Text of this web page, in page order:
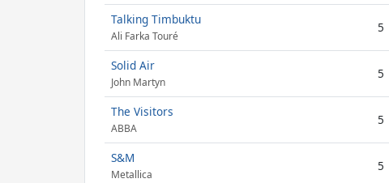
Talking Timbuktu
Ali Farka Touré
5
Solid Air
John Martyn
5
The Visitors
ABBA
5
S&M
Metallica
5